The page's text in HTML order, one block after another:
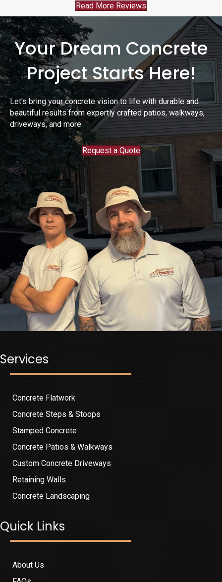
Read More Reviews
Your Dream Concrete
Project Starts Here!
Let's bring your concrete vision to life with durable and
beautiful results from expertly crafted patios, walkways,
driveways, and more.
Request a Quote
Services
Concrete Flatwork
Concrete Steps & Stoops
Stamped Concrete
Concrete Patios & Walkways
Custom Concrete Driveways
Retaining Walls
Concrete Landscaping
Quick Links
About Us